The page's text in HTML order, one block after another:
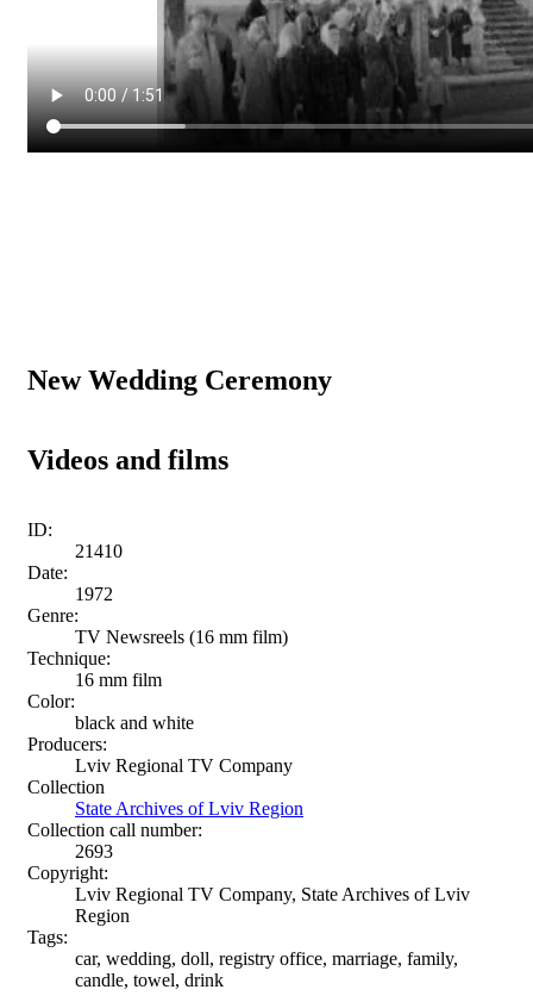
New Wedding Ceremony
Videos and films
ID:
21410
Date:
1972
Genre:
TV Newsreels (16 mm film)
Technique:
16 mm film
Color:
black and white
Producers:
Lviv Regional TV Company
Collection
State Archives of Lviv Region
Collection call number:
2693
Copyright:
Lviv Regional TV Company, State Archives of Lviv
Region
Tags:
car, wedding, doll, registry office, marriage, family,
candle, towel, drink